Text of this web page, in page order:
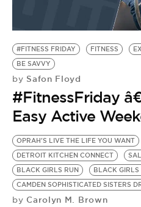
#FITNESS FRIDAY FITNESS
BE SAVVY
by Safon Floyd
#FitnessFriday
Easy Active
OPRAH'S LIVE THE LIFE YOU WANT
DETROIT KITCHEN CONNECT
BLACK GIRLS RUN
BLACK GIRLS
CAMDEN SOPHISTICATED SISTERS
by Carolyn M. Brown